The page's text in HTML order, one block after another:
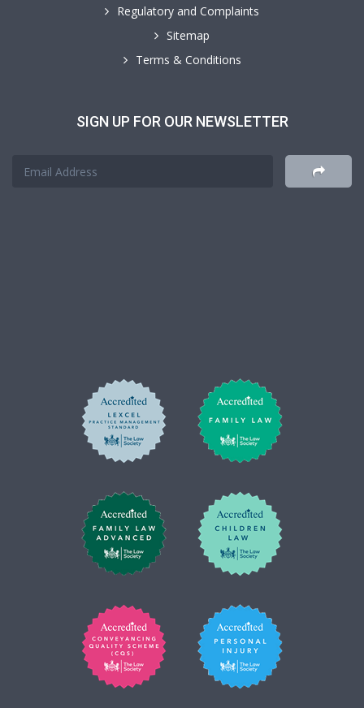
Regulatory and Complaints
Sitemap
Terms & Conditions
SIGN UP FOR OUR NEWSLETTER